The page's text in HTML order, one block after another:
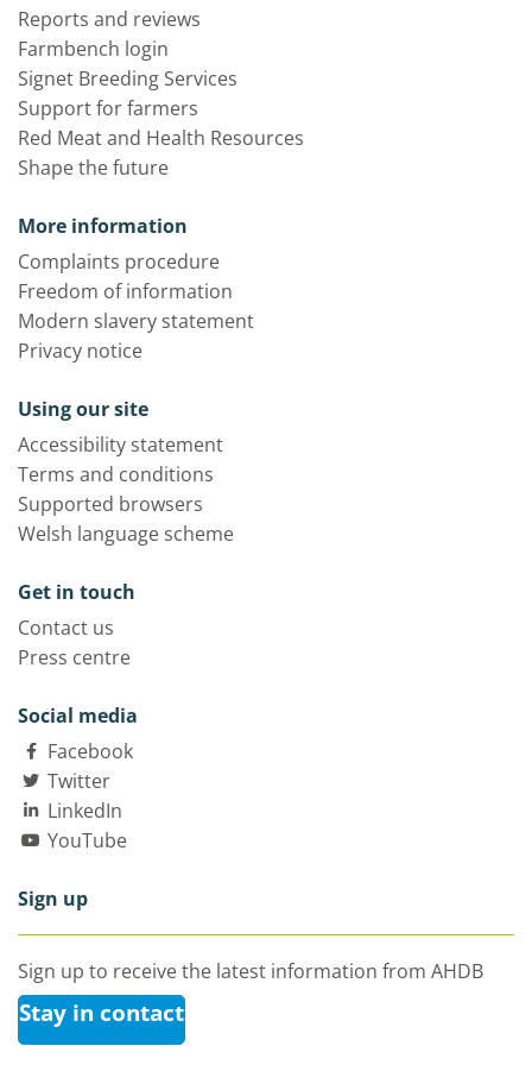
Reports and reviews
Farmbench login
Signet Breeding Services
Support for farmers
Red Meat and Health Resources
Shape the future
More information
Complaints procedure
Freedom of information
Modern slavery statement
Privacy notice
Using our site
Accessibility statement
Terms and conditions
Supported browsers
Welsh language scheme
Get in touch
Contact us
Press centre
Social media
Facebook
Twitter
LinkedIn
YouTube
Sign up
Sign up to receive the latest information from AHDB
Stay in contact